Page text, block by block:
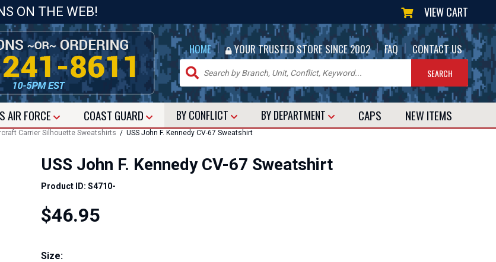
ON THE WEB! VIEW CART
HOME | YOUR TRUSTED STORE SINCE 2002 | FAQ | CONTACT US
AIR FORCE COAST GUARD BY CONFLICT BY DEPARTMENT CAPS NEW ITEMS
Carrier Silhouette Sweatshirts / USS John F. Kennedy CV-67 Sweatshirt
USS John F. Kennedy CV-67 Sweatshirt
Product ID: S4710-
$46.95
Size: